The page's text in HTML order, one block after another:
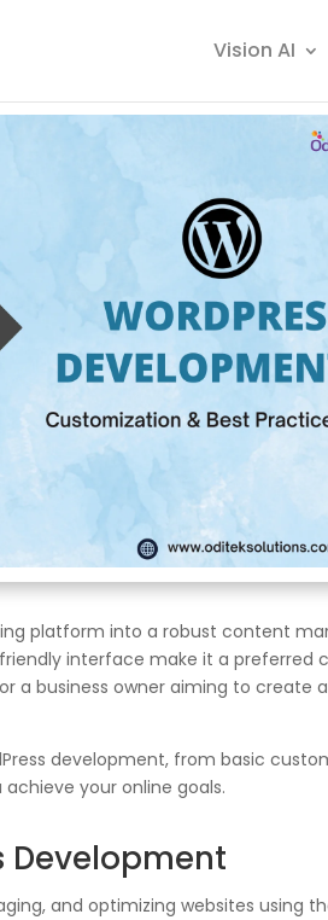
Vision AI
platform into a robust content
interface make it a preferred
a business owner aiming to
development, from basic
your online goals.
Development
and optimizing websites using